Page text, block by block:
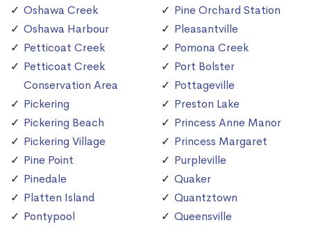
Oshawa Creek
Oshawa Harbour
Petticoat Creek
Petticoat Creek
Conservation Area
Pickering
Pickering Beach
Pickering Village
Pine Point
Pinedale
Platten Island
Pontypool
Pine Orchard Station
Pleasantville
Pomona Creek
Port Bolster
Pottageville
Preston Lake
Princess Anne Manor
Princess Margaret
Purpleville
Quaker
Quantztown
Queensville